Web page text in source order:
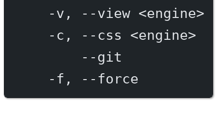
-v,
--view <engine>
-c,
--css <engine>
--git
-f,
--force